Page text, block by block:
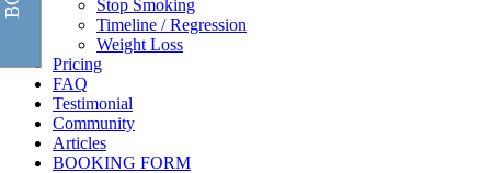
Stop Smoking
Timeline / Regression
Weight Loss
Pricing
FAQ
Testimonial
Community
Articles
BOOKING FORM